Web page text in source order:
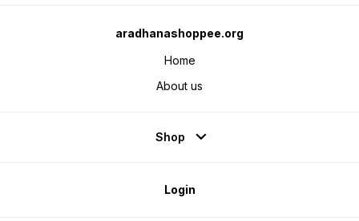
aradhanashoppee.org
Home
About us
Shop
Login